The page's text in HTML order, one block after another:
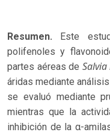
Resumen. Este
polifenoles y
partes aéreas de
áridas mediante
se evaluó mediante
mientras que la
inhibición de la α-